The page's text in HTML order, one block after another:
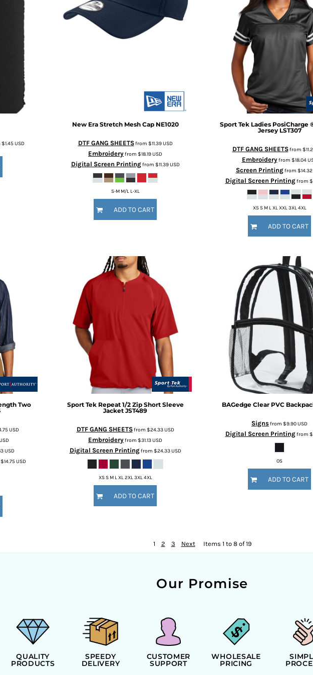
$1.45USD
New Era Stretch Mesh Cap NE1020
DTF GANG SHEETSfrom $11.39USD
Embroideryfrom $18.19USD
Digital Screen Printingfrom $11.39USD
S-M M/L L-XL
ADD TO CART
Sport Tek Ladies PosiCharge
Jersey LST307
DTF GANG SHEETSfrom
Embroideryfrom $18.04
Screen Printingfrom $14.32
Digital Screen Printingfrom
XS S M L XL XXL 3XL 4XL
ADD TO CART
Two
USD
USD
$14.75USD
Sport Tek Repeat 1/2 Zip Short Sleeve
Jacket JST489
DTF GANG SHEETSfrom $24.33USD
Embroideryfrom $31.13USD
Digital Screen Printingfrom $24.33USD
XS S M L XL 2XL 3XL 4XL
ADD TO CART
BAGedge Clear PVC
Signsfrom $9.90USD
Digital Screen Printingfrom
OS
ADD TO CART
1 2 3 Next Items 1 to 8 of 19
Our Promise
QUALITY
PRODUCTS
SPEEDY
DELIVERY
CUSTOMER
SUPPORT
WHOLESALE
PRICING